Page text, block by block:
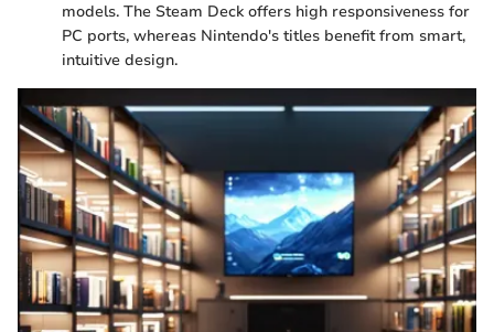
models. The Steam Deck offers high responsiveness for
PC ports, whereas Nintendo's titles benefit from smart,
intuitive design.